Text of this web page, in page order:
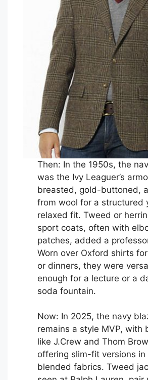
Then: In the 1950s, the
was the Ivy Leaguer’s
breasted, gold-buttoned,
from wool for a structured
relaxed fit. Tweed or
sport coats, often with
patches, added a
Worn over Oxford shirts
or dinners, they were
enough for a lecture or a
soda fountain.
Now: In 2025, the navy
remains a style MVP, with
like J.Crew and Thom
offering slim-fit versions in
blended fabrics. Tweed